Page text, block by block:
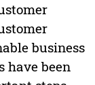
business
have been